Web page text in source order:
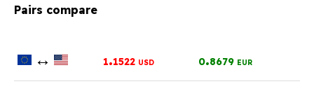
Pairs compare
↔ 1.1522 USD 0.8679 EUR